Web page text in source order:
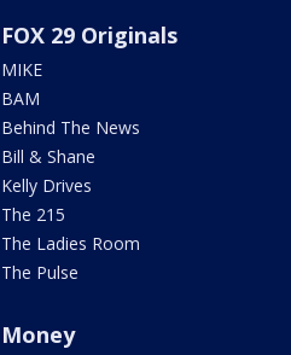
FOX 29 Originals
MIKE
BAM
Behind The News
Bill & Shane
Kelly Drives
The 215
The Ladies Room
The Pulse
Money